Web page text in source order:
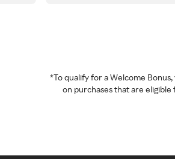
*To qualify for a Welcome
on purchases that are eligible